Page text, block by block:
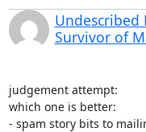
Undescribed
Survivor of
judgement attempt:
which one is better:
- spam story bits to